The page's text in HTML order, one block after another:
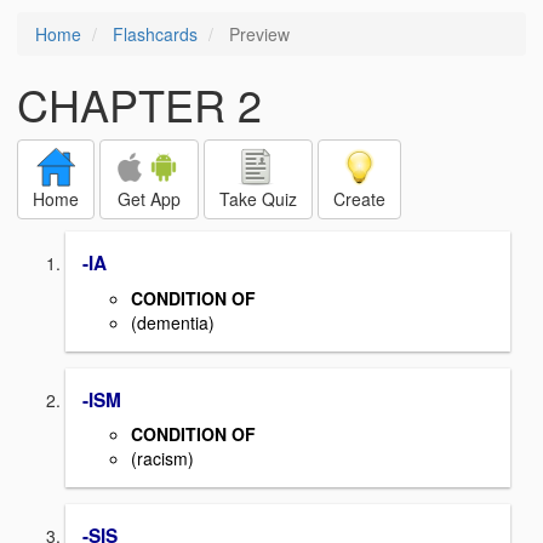
Home Flashcards Preview
CHAPTER 2
Home Get App Take Quiz Create
-IA
CONDITION OF
(dementia)
-ISM
CONDITION OF
(racism)
-SIS